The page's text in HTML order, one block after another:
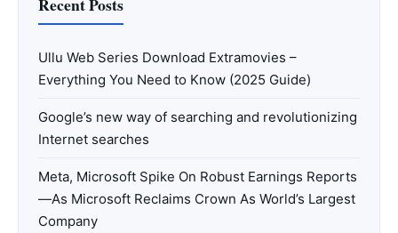
Ullu Web Series Download Extramovies –
Everything You Need to Know (2025 Guide)
Google’s new way of searching and revolutionizing
Internet searches
Meta, Microsoft Spike On Robust Earnings Reports
—As Microsoft Reclaims Crown As World’s Largest
Company